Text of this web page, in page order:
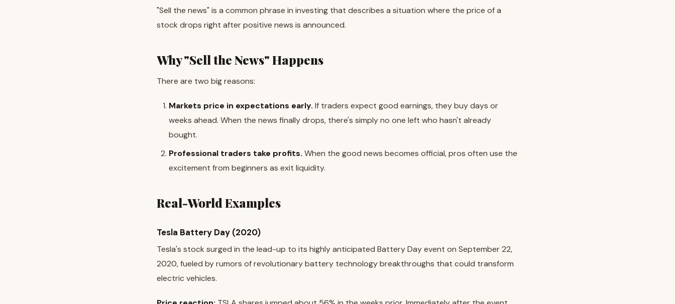
"Sell the news" is a common phrase in investing that describes a situation where the price of a
stock drops right after positive news is announced.
Why "Sell the News" Happens
There are two big reasons:
Markets price in expectations early. If traders expect good earnings, they buy days or
weeks ahead. When the news finally drops, there's simply no one left who hasn't already
bought.
Professional traders take profits. When the good news becomes official, pros often use the
excitement from beginners as exit liquidity.
Real-World Examples
Tesla Battery Day (2020)
Tesla's stock surged in the lead-up to its highly anticipated Battery Day event on September 22,
2020, fueled by rumors of revolutionary battery technology breakthroughs that could transform
electric vehicles.